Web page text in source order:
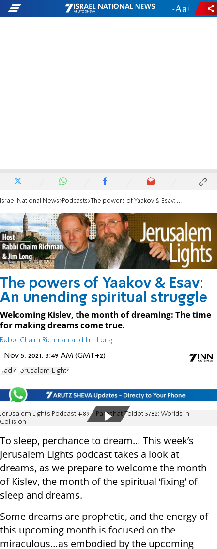
- +
Israel National News Podcasts The powers of Yaakov & Esav: An unending spiritual struggle
The powers of Yaakov & Esav:
An unending spiritual struggle
Welcoming Kislev, the month of dreaming: The time
for making dreams come true.
Rabbi Chaim Richman and Jim Long
Nov 5, 2021, 3:49 AM (GMT+2)
Radio Jerusalem Lights
Jerusalem Lights Podcast #89 - Parashat Toldot 5782: Worlds in
Collision
To sleep, perchance to dream… This week’s
Jerusalem Lights podcast takes a look at
dreams, as we prepare to welcome the month
of Kislev, the month of the spiritual ‘fixing’ of
sleep and dreams.
Some dreams are prophetic, and the energy of
this upcoming month is focused on the
miraculous…as embodied by the upcoming